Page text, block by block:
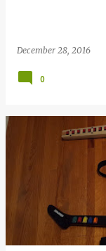
December 28, 2016
0